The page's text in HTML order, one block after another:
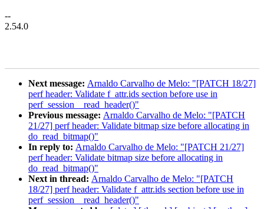
--
2.54.0
Next message: Arnaldo Carvalho de Melo: "[PATCH 18/27]
perf header: Validate f_attr.ids section before use in
perf_session__read_header()"
Previous message: Arnaldo Carvalho de Melo: "[PATCH
21/27] perf header: Validate bitmap size before allocating in
do_read_bitmap()"
In reply to: Arnaldo Carvalho de Melo: "[PATCH 21/27]
perf header: Validate bitmap size before allocating in
do_read_bitmap()"
Next in thread: Arnaldo Carvalho de Melo: "[PATCH
18/27] perf header: Validate f_attr.ids section before use in
perf_session__read_header()"